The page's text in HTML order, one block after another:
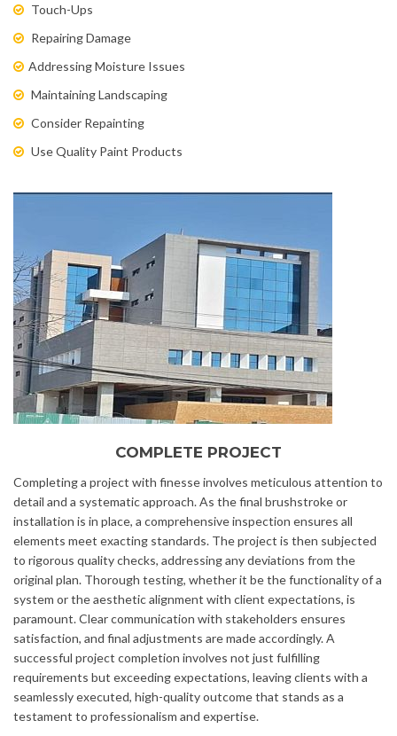
Touch-Ups
Repairing Damage
Addressing Moisture Issues
Maintaining Landscaping
Consider Repainting
Use Quality Paint Products
COMPLETE PROJECT
Completing a project with finesse involves meticulous attention to
detail and a systematic approach. As the final brushstroke or
installation is in place, a comprehensive inspection ensures all
elements meet exacting standards. The project is then subjected
to rigorous quality checks, addressing any deviations from the
original plan. Thorough testing, whether it be the functionality of a
system or the aesthetic alignment with client expectations, is
paramount. Clear communication with stakeholders ensures
satisfaction, and final adjustments are made accordingly. A
successful project completion involves not just fulfilling
requirements but exceeding expectations, leaving clients with a
seamlessly executed, high-quality outcome that stands as a
testament to professionalism and expertise.